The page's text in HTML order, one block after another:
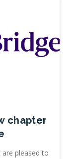
chapter
pleased to